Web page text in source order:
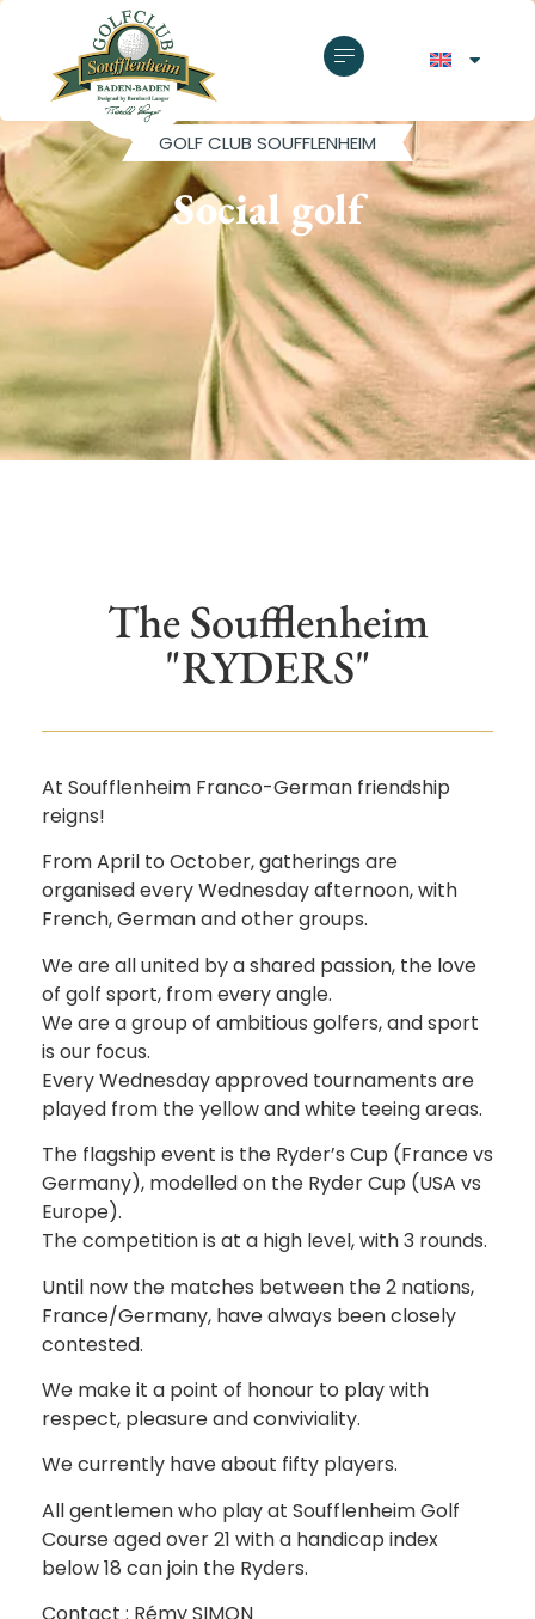
GOLF CLUB SOUFFLENHEIM
Social golf
The Soufflenheim
"RYDERS"
At Soufflenheim Franco-German friendship
reigns!
From April to October, gatherings are
organised every Wednesday afternoon, with
French, German and other groups.
We are all united by a shared passion, the love
of golf sport, from every angle.
We are a group of ambitious golfers, and sport
is our focus.
Every Wednesday approved tournaments are
played from the yellow and white teeing areas.
The flagship event is the Ryder’s Cup (France vs
Germany), modelled on the Ryder Cup (USA vs
Europe).
The competition is at a high level, with 3 rounds.
Until now the matches between the 2 nations,
France/Germany, have always been closely
contested.
We make it a point of honour to play with
respect, pleasure and conviviality.
We currently have about fifty players.
All gentlemen who play at Soufflenheim Golf
Course aged over 21 with a handicap index
below 18 can join the Ryders.